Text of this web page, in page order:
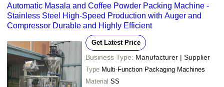
Automatic Masala and Coffee Powder Packing Machine -
Stainless Steel High-Speed Production with Auger and
Compressor Durable and Highly Efficient
Get Latest Price
Business Type: Manufacturer | Supplier
Type Multi-Function Packaging Machines
Material SS